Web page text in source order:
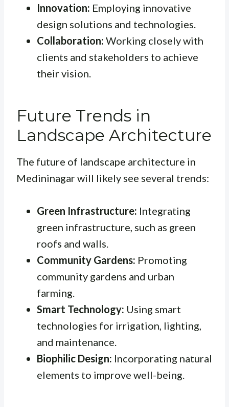
Innovation: Employing innovative
design solutions and technologies.
Collaboration: Working closely with
clients and stakeholders to achieve
their vision.
Future Trends in
Landscape Architecture
The future of landscape architecture in
Medininagar will likely see several trends:
Green Infrastructure: Integrating
green infrastructure, such as green
roofs and walls.
Community Gardens: Promoting
community gardens and urban
farming.
Smart Technology: Using smart
technologies for irrigation, lighting,
and maintenance.
Biophilic Design: Incorporating natural
elements to improve well-being.